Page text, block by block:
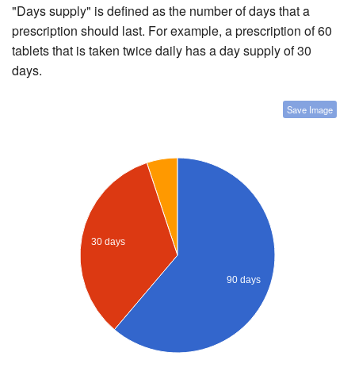
"Days supply" is defined as the number of days that a
prescription should last. For example, a prescription of 60
tablets that is taken twice daily has a day supply of 30
days.
Save Image
30 days
90 days